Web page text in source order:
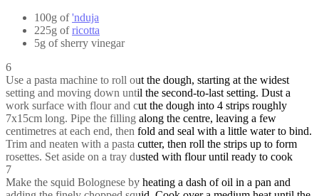
100g of'nduja
225g ofricotta
5g of sherry vinegar
6
Use a pasta machine to roll out the dough, starting at the widest
setting and moving down until the second-to-last setting. Dust a
work surface with flour and cut the dough into 4 strips roughly
7x15cm long. Pipe the filling along the centre, leaving a few
centimetres at each end, then fold and seal with a little water to bind.
Trim and neaten with a pasta cutter, then roll the strips up to form
rosettes. Set aside on a tray dusted with flour until ready to cook
7
Make the squid Bolognese by heating a dash of oil in a pan and